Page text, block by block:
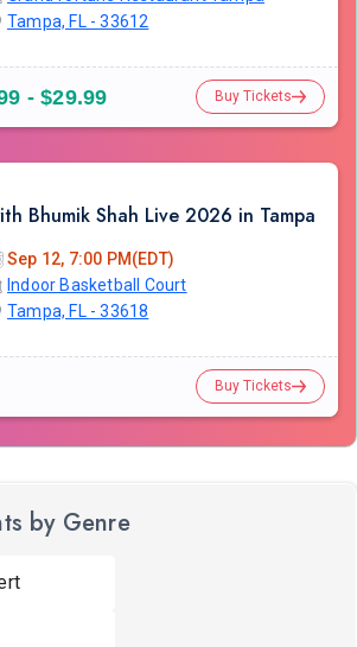
Tampa, FL - 33612
- $29.99 Buy Tickets
Bhumik Shah Live 2026 in Tampa
Sep 12, 7:00 PM(EDT)
Indoor Basketball Court
Tampa, FL - 33618
Buy Tickets
by Genre